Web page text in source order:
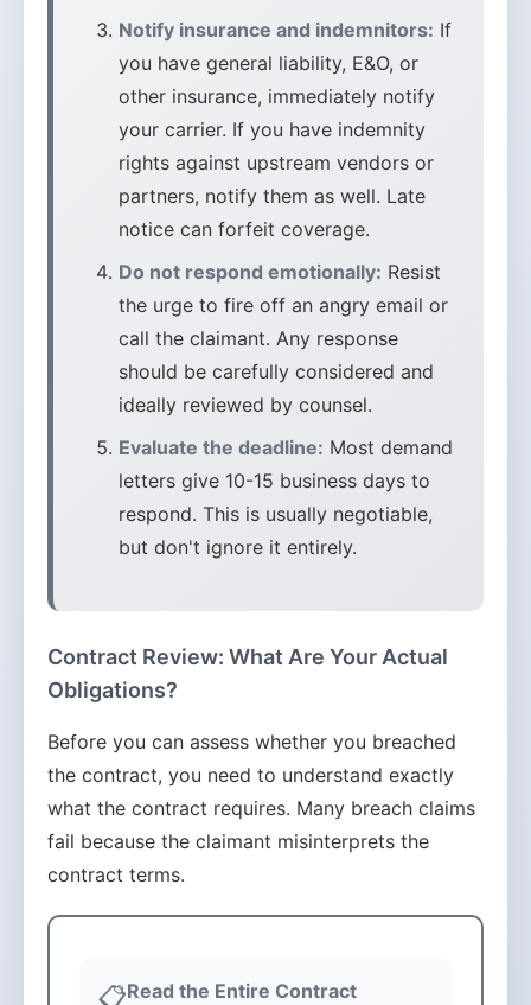
Notify insurance and indemnitors: If
you have general liability, E&O, or
other insurance, immediately notify
your carrier. If you have indemnity
rights against upstream vendors or
partners, notify them as well. Late
notice can forfeit coverage.
Do not respond emotionally: Resist
the urge to fire off an angry email or
call the claimant. Any response
should be carefully considered and
ideally reviewed by counsel.
Evaluate the deadline: Most demand
letters give 10-15 business days to
respond. This is usually negotiable,
but don't ignore it entirely.
Contract Review: What Are Your Actual
Obligations?
Before you can assess whether you breached
the contract, you need to understand exactly
what the contract requires. Many breach claims
fail because the claimant misinterprets the
contract terms.
Read the Entire Contract